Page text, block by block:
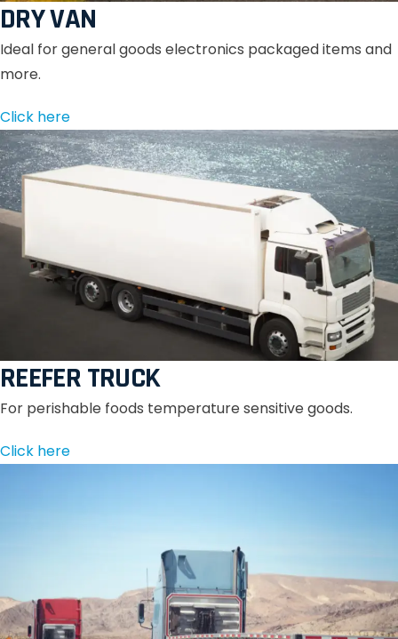
DRY VAN
Ideal for general goods electronics packaged items and
more.
Click here
REEFER TRUCK
For perishable foods temperature sensitive goods.
Click here